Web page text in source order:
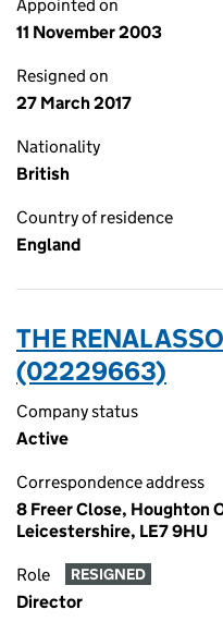
Appointed on
11 November 2003
Resigned on
27 March 2017
Nationality
British
Country of residence
England
THE RENAL
(02229663)
Company status
Active
Correspondence address
8 Freer Close, Houghton
Leicestershire, LE7 9HU
Role RESIGNED
Director